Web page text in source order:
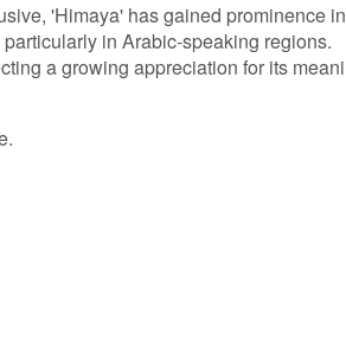
'Himaya' has gained prominence in
in Arabic-speaking regions.
a growing appreciation for its